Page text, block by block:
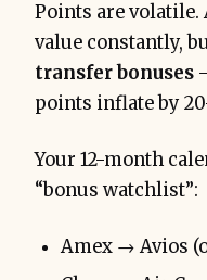
Points are
value constantly,
transfer bonuses
points inflate by
Your 12-month
“bonus watchlist”:
Amex → Avios